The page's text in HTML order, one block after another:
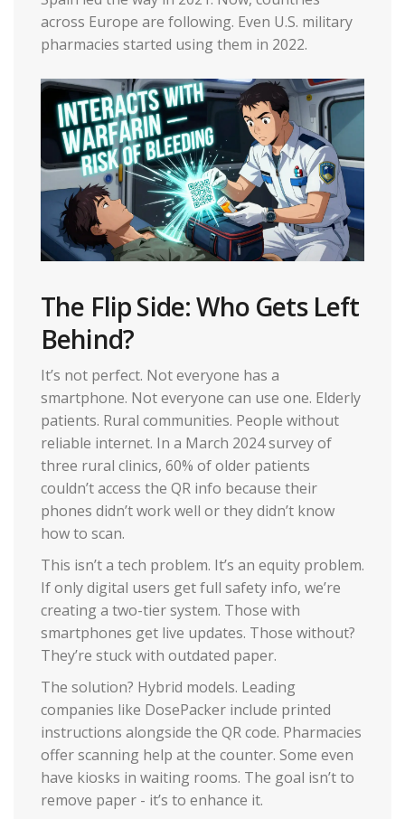
across Europe are following. Even U.S. military
pharmacies started using them in 2022.
The Flip Side: Who Gets Left
Behind?
It’s not perfect. Not everyone has a
smartphone. Not everyone can use one. Elderly
patients. Rural communities. People without
reliable internet. In a March 2024 survey of
three rural clinics, 60% of older patients
couldn’t access the QR info because their
phones didn’t work well or they didn’t know
how to scan.
This isn’t a tech problem. It’s an equity problem.
If only digital users get full safety info, we’re
creating a two-tier system. Those with
smartphones get live updates. Those without?
They’re stuck with outdated paper.
The solution? Hybrid models. Leading
companies like DosePacker include printed
instructions alongside the QR code. Pharmacies
offer scanning help at the counter. Some even
have kiosks in waiting rooms. The goal isn’t to
remove paper - it’s to enhance it.